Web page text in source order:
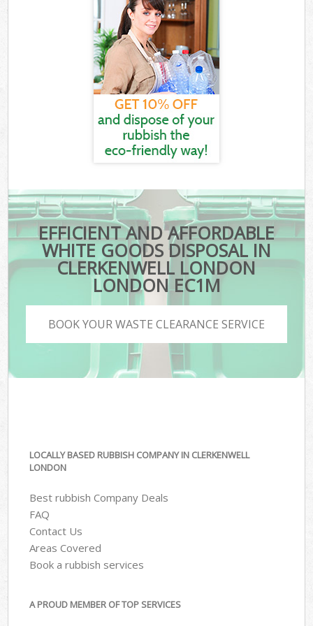
EFFICIENT AND AFFORDABLE
WHITE GOODS DISPOSAL IN
CLERKENWELL LONDON
LONDON EC1M
BOOK YOUR WASTE CLEARANCE SERVICE
LOCALLY BASED RUBBISH COMPANY IN CLERKENWELL
LONDON
Best rubbish Company Deals
FAQ
Contact Us
Areas Covered
Book a rubbish services
A PROUD MEMBER OF TOP SERVICES